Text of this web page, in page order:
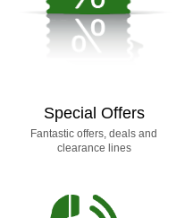
Special Offers
Fantastic offers, deals and
clearance lines